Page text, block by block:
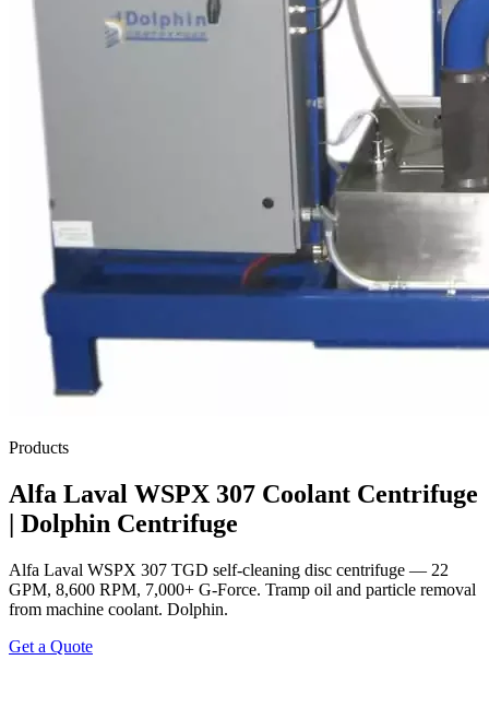
Products
Alfa Laval WSPX 307 Coolant Centrifuge
| Dolphin Centrifuge
Alfa Laval WSPX 307 TGD self-cleaning disc centrifuge — 22
GPM, 8,600 RPM, 7,000+ G-Force. Tramp oil and particle removal
from machine coolant. Dolphin.
Get a Quote